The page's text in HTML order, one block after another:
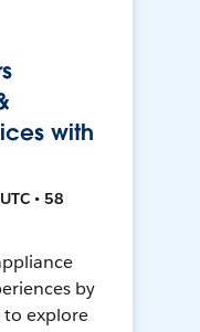
with
• 58
by
explore